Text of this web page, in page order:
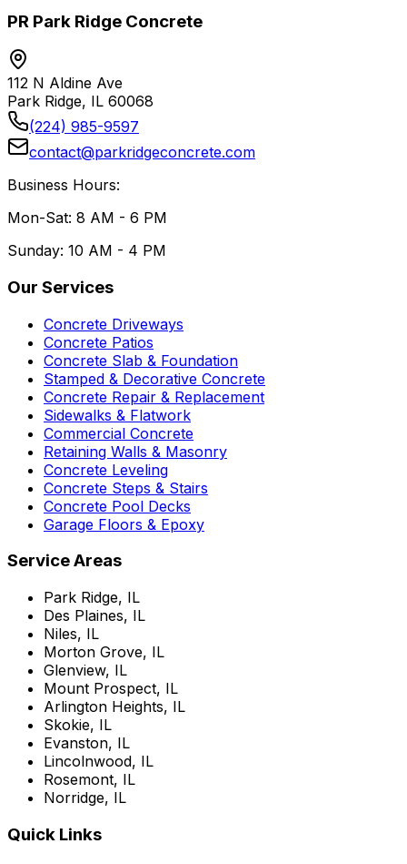
PR Park Ridge Concrete
112 N Aldine Ave
Park Ridge, IL 60068
(224) 985-9597
contact@parkridgeconcrete.com
Business Hours:
Mon-Sat: 8 AM - 6 PM
Sunday: 10 AM - 4 PM
Our Services
Concrete Driveways
Concrete Patios
Concrete Slab & Foundation
Stamped & Decorative Concrete
Concrete Repair & Replacement
Sidewalks & Flatwork
Commercial Concrete
Retaining Walls & Masonry
Concrete Leveling
Concrete Steps & Stairs
Concrete Pool Decks
Garage Floors & Epoxy
Service Areas
Park Ridge, IL
Des Plaines, IL
Niles, IL
Morton Grove, IL
Glenview, IL
Mount Prospect, IL
Arlington Heights, IL
Skokie, IL
Evanston, IL
Lincolnwood, IL
Rosemont, IL
Norridge, IL
Quick Links